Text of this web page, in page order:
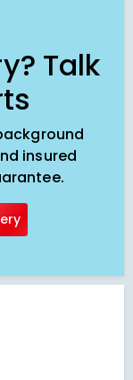
Talk
insured